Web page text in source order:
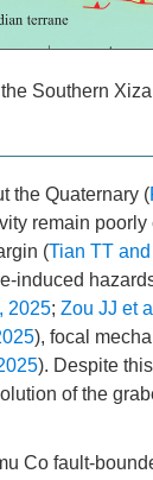
Southern
the Quaternary (
remain
(Tian TT
induced
2025; Zou JJ et
), focal
). Despite
of the
Co fault-